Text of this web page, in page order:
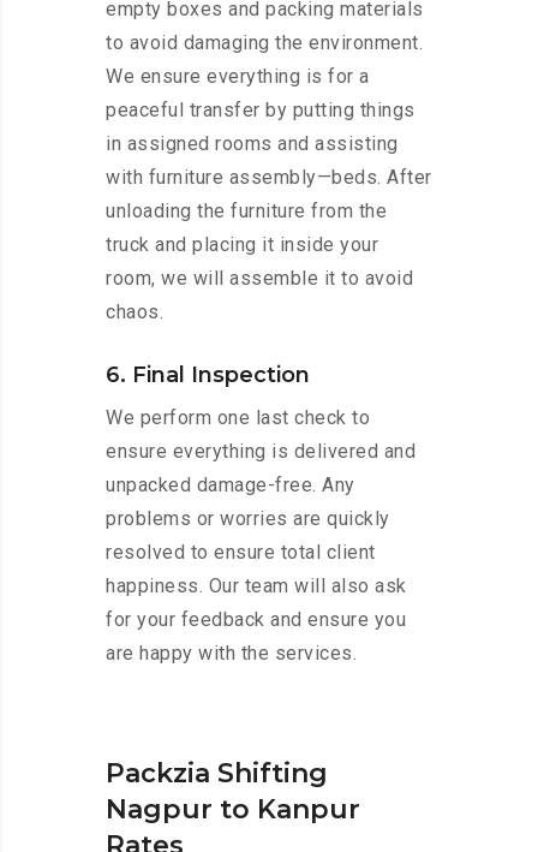
empty boxes and packing materials
to avoid damaging the environment.
We ensure everything is for a
peaceful transfer by putting things
in assigned rooms and assisting
with furniture assembly—beds. After
unloading the furniture from the
truck and placing it inside your
room, we will assemble it to avoid
chaos.
6. Final Inspection
We perform one last check to
ensure everything is delivered and
unpacked damage-free. Any
problems or worries are quickly
resolved to ensure total client
happiness. Our team will also ask
for your feedback and ensure you
are happy with the services.
Packzia Shifting
Nagpur to Kanpur